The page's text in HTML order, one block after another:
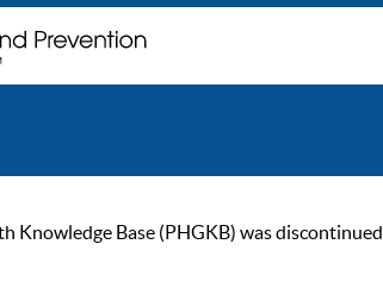
Knowledge Base (PHGKB) was